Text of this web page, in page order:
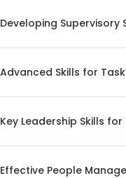
Developing Supervisory
Advanced Skills for
Key Leadership Skills
Effective People